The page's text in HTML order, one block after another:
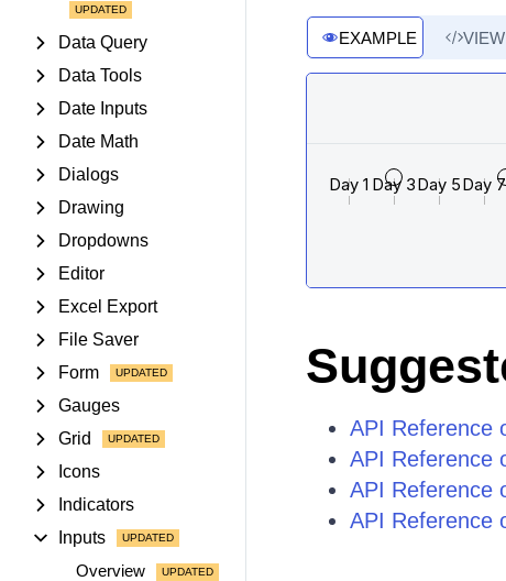
Data Query
Data Tools
Date Inputs
Date Math
Dialogs
Drawing
Dropdowns
Editor
Excel Export
File Saver
Form
Gauges
Grid
Icons
Indicators
Inputs
Overview
EXAMPLE
API Reference
API Reference
API Reference
API Reference